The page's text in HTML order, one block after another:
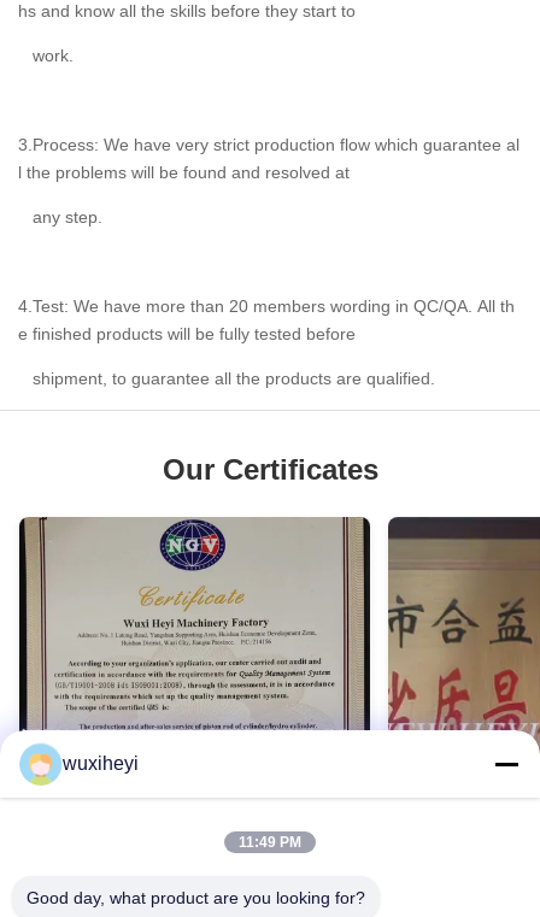
hs and know all the skills before they start to
work.
3.Process: We have very strict production flow which guarantee al
l the problems will be found and resolved at
any step.
4.Test: We have more than 20 members wording in QC/QA. All th
e finished products will be fully tested before
shipment, to guarantee all the products are qualified.
Our Certificates
wuxiheyi
11:49 PM
Good day, what product are you looking for?